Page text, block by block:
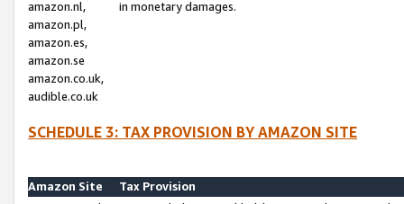
amazon.nl,
amazon.pl,
amazon.es,
amazon.se
amazon.co.uk,
audible.co.uk
in monetary damages.
SCHEDULE 3: TAX PROVISION BY AMAZON SITE
Amazon Site
Tax Provision